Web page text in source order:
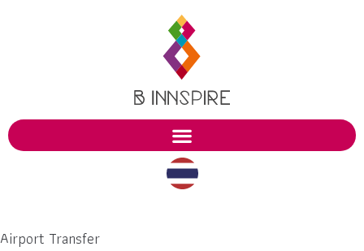
Airport Transfer